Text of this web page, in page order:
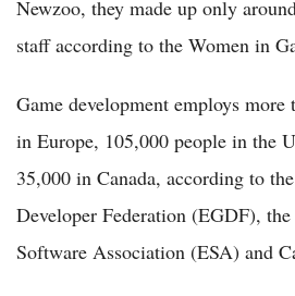
Newzoo, they made up only
staff according to the Women in
Game development employs more
in Europe, 105,000 people in the
35,000 in Canada, according to
Developer Federation (EGDF),
Software Association (ESA) and